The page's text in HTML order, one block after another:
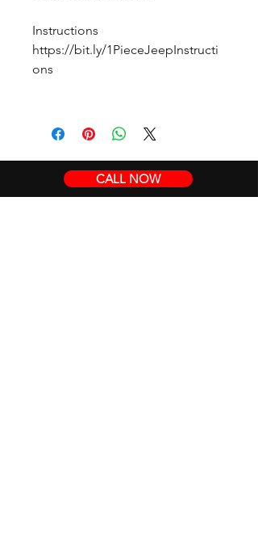
Instructions
https://bit.ly/1PieceJeepInstructi
ons
CALL NOW